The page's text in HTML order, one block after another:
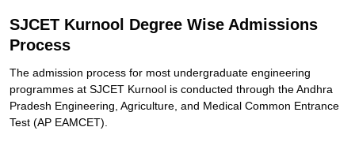
SJCET Kurnool Degree Wise Admissions
Process
The admission process for most undergraduate engineering
programmes at SJCET Kurnool is conducted through the Andhra
Pradesh Engineering, Agriculture, and Medical Common Entrance
Test (AP EAMCET).